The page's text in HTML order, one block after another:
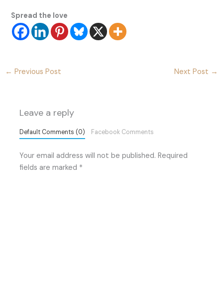
Spread the love
← Previous Post Next Post →
Leave a reply
Default Comments (0) Facebook Comments
Your email address will not be published. Required
fields are marked *